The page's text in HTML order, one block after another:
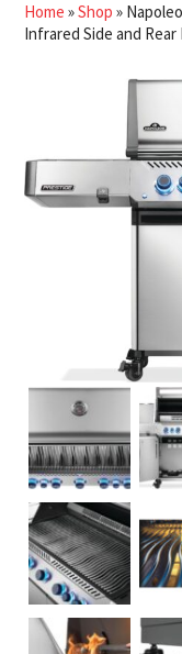
Home »Shop »
Infrared Side and